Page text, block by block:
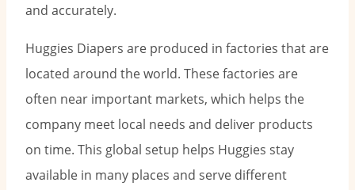
and accurately.
Huggies Diapers are produced in factories that are
located around the world. These factories are
often near important markets, which helps the
company meet local needs and deliver products
on time. This global setup helps Huggies stay
available in many places and serve different